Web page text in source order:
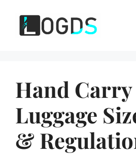
content
Hand Carry
Luggage
&